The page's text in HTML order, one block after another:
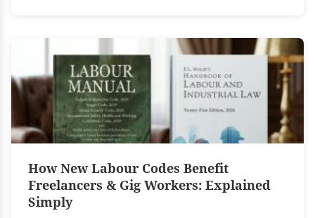
How New Labour Codes Benefit
Freelancers & Gig Workers: Explained
Simply